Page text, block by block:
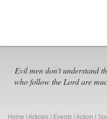
Evil men don't understand
who follow the Lord are
Home Articles Events Action